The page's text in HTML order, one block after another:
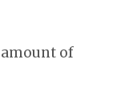
of